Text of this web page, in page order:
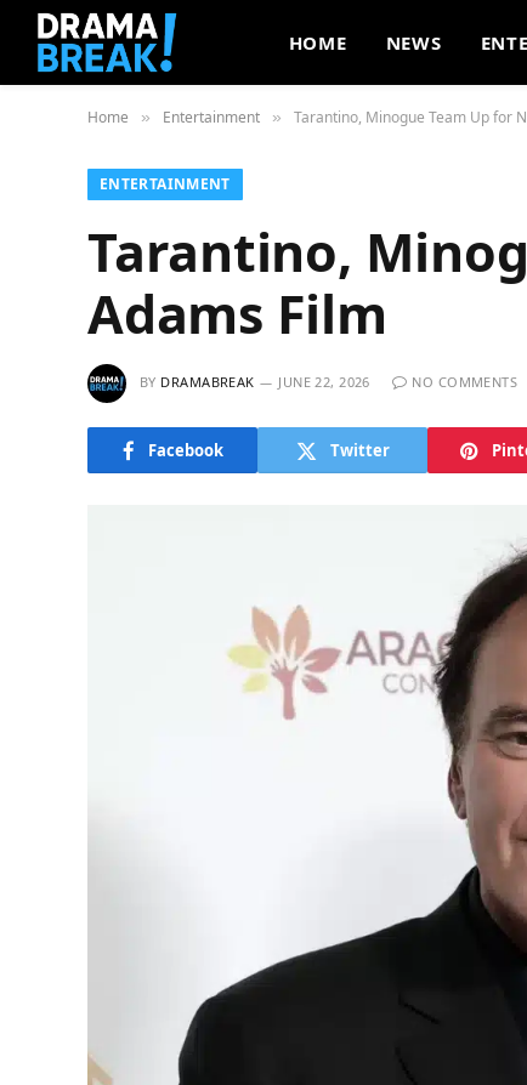
HOME NEWS
Home » Entertainment » Tarantino, Minogue Team Up for
ENTERTAINMENT
Tarantino,
Adams Film
BY DRAMABREAK JUNE 22, 2026 NO COMMENTS
Facebook Twitter